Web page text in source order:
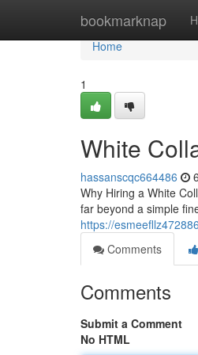
bookmarknap
Home
Home
1
White
hassanscqc664486
Why Hiring a White
far beyond a simple
https://
Comments
Comments
Submit a Comment
No HTML